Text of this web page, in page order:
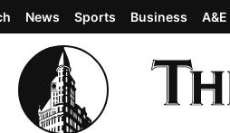
News Sports Business A&E